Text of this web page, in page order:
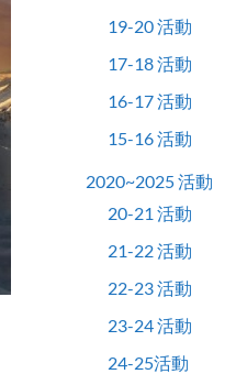
19-20 活動
17-18 活動
16-17 活動
15-16 活動
2020~2025 活動
20-21 活動
21-22 活動
22-23 活動
23-24 活動
24-25活動